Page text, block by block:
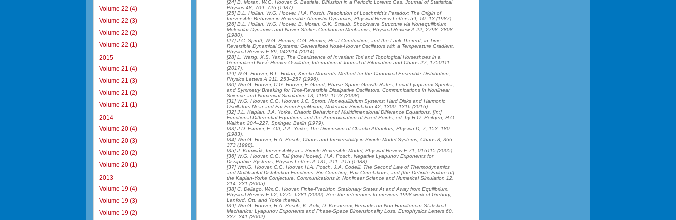
[24] B. Moran, W.G. Hoover, S. Bestiale, Diffusion in a Periodic Lorentz Gas, Journal of Statistical
Physics 48, 709–726 (1987).
[25] B.L. Holian, W.G. Hoover, H.A. Posch, Resolution of Loschmidt’s Paradox: The Origin of
Irreversible Behavior in Reversible Atomistic Dynamics, Physical Review Letters 59, 10–13 (1987).
[26] B.L. Holian, W.G. Hoover, B. Moran, G.K. Straub, Shockwave Structure via Nonequilibrium
Molecular Dynamics and Navier-Stokes Continuum Mechanics, Physical Review A 22, 2798–2808
(1980).
[27] J.C. Sprott, W.G. Hoover, C.G. Hoover, Heat Conduction, and the Lack Thereof, in Time-
Reversible Dynamical Systems: Generalized Nosé-Hoover Oscillators with a Temperature Gradient,
Physical Review E 89, 042914 (2014).
[28] L. Wang, X.S. Yang, The Coexistence of Invariant Tori and Topological Horseshoes in a
Generalized Nosé-Hoover Oscillator, International Journal of Bifurcation and Chaos 27, 1750111
(2017).
[29] W.G. Hoover, B.L. Holian, Kinetic Moments Method for the Canonical Ensemble Distribution,
Physics Letters A 211, 253–257 (1996).
[30] Wm.G. Hoover, C.G. Hoover, F. Grond, Phase-Space Growth Rates, Local Lyapunov Spectra,
and Symmetry Breaking for Time-Reversible Dissipative Oscillators, Communications in Nonlinear
Science and Numerical Simulation 13, 1180–1193 (2008).
[31] W.G. Hoover, C.G. Hoover, J.C. Sprott, Nonequilibrium Systems: Hard Disks and Harmonic
Oscillators Near and Far From Equilibrium, Molecular Simulation 42, 1300–1316 (2016).
[32] J.L. Kaplan, J.A. Yorke, Chaotic Behavior of Multidimensional Difference Equations, [In:]
Functional Differential Equations and the Approximation of Fixed Points, ed. by H.O. Peitgen, H.O.
Walther, 204–227, Springer, Berlin (1979).
[33] J.D. Farmer, E. Ott, J.A. Yorke, The Dimension of Chaotic Attractors, Physica D, 7, 153–180
(1983).
[34] Wm.G. Hoover, H.A. Posch, Chaos and Irreversibility in Simple Model Systems, Chaos 8, 366–
373 (1998).
[35] J. Kumicák, Irreversibility in a Simple Reversible Model, Physical Review E 71, 016115 (2005).
[36] W.G. Hoover, C.G. Tull (now Hoover), H.A. Posch, Negative Lyapunov Exponents for
Dissipative Systems, Physics Letters A 131, 211–215 (1988).
[37] Wm.G. Hoover, C.G. Hoover, H.A. Posch, J.A. Codelli, The Second Law of Thermodynamics
and Multifractal Distribution Functions: Bin Counting, Pair Correlations, and [the Definite Failure of]
the Kaplan-Yorke Conjecture, Communications in Nonlinear Science and Numerical Simulation 12,
214–231 (2005).
[38] C. Dellago, Wm.G. Hoover, Finite-Precision Stationary States At and Away from Equilibrium,
Physical Review E 62, 6275–6281 (2000). See the references to previous 1998 work of Grebogi,
Lanford, Ott, and Yorke therein.
[39] Wm.G. Hoover, H.A. Posch, K. Aoki, D. Kusnezov, Remarks on Non-Hamiltonian Statistical
Mechanics: Lyapunov Exponents and Phase-Space Dimensionality Loss, Europhysics Letters 60,
337–341 (2002).
Volume 22 (4)
Volume 22 (3)
Volume 22 (2)
Volume 22 (1)
2015
Volume 21 (4)
Volume 21 (3)
Volume 21 (2)
Volume 21 (1)
2014
Volume 20 (4)
Volume 20 (3)
Volume 20 (2)
Volume 20 (1)
2013
Volume 19 (4)
Volume 19 (3)
Volume 19 (2)